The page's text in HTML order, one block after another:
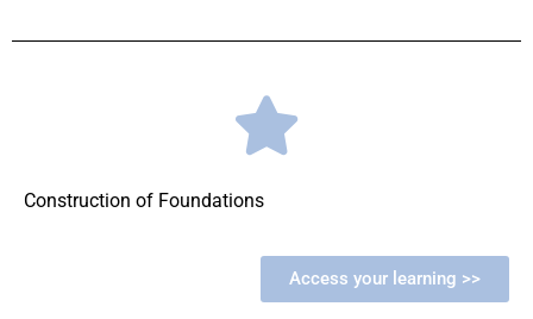
Construction of Foundations
Access your learning >>